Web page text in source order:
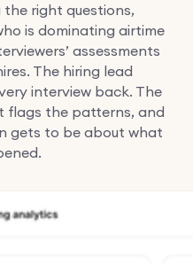
right questions,
is dominating airtime
assessments
The hiring lead
interview back. The
flags the patterns, and
gets to be about what